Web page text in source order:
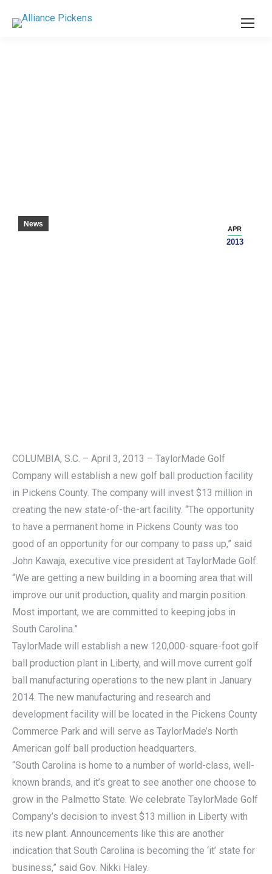
APR
2013
News
COLUMBIA, S.C. – April 3, 2013 – TaylorMade Golf
Company will establish a new golf ball production facility
in Pickens County. The company will invest $13 million in
creating the new state-of-the-art facility. “The opportunity
to have a permanent home in Pickens County was too
good of an opportunity for our company to pass up,” said
John Kawaja, executive vice president at TaylorMade Golf.
“We are getting a new building in a booming area that will
improve our unit production, quality and margin position.
Most important, we are committed to keeping jobs in
South Carolina.”
TaylorMade will establish a new 120,000-square-foot golf
ball production plant in Liberty, and will move current golf
ball manufacturing operations to the new plant in January
2014. The new manufacturing and research and
development facility will be located in the Pickens County
Commerce Park and will serve as TaylorMade’s North
American golf ball production headquarters.
“South Carolina is home to a number of world-class, well-
known brands, and it’s great to see another one choose to
grow in the Palmetto State. We celebrate TaylorMade Golf
Company’s decision to invest $13 million in Liberty with
its new plant. Announcements like this are another
indication that South Carolina is becoming the ‘it’ state for
business,” said Gov. Nikki Haley.